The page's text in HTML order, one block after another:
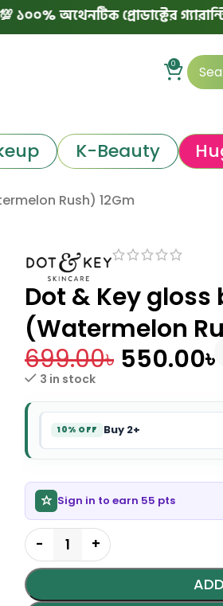
প্রোডাক্টের গ্যারান্টি! | 📱
0
K-Beauty
Rush) 12Gm
Dot & Key
(Watermelon
699.00৳ 550.00৳
3 in stock
10% OFF Buy 2+
Sign in to earn 55 pts